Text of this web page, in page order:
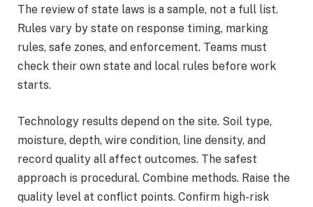
The review of state laws is a sample, not a full list.
Rules vary by state on response timing, marking
rules, safe zones, and enforcement. Teams must
check their own state and local rules before work
starts.
Technology results depend on the site. Soil type,
moisture, depth, wire condition, line density, and
record quality all affect outcomes. The safest
approach is procedural. Combine methods. Raise the
quality level at conflict points. Confirm high-risk